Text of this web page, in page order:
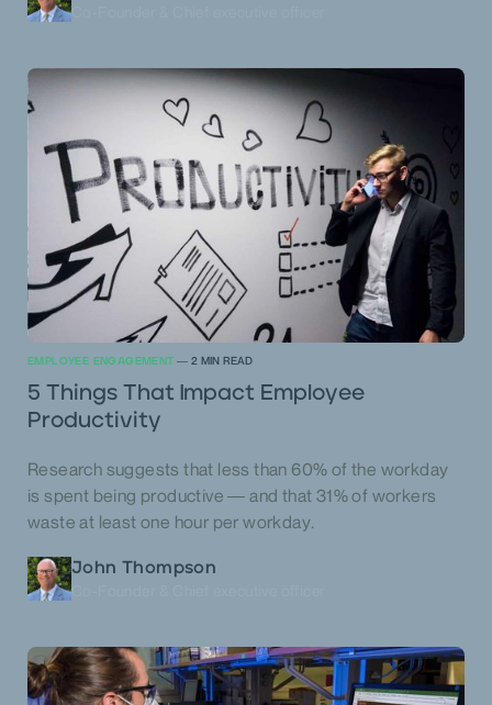
EMPLOYEE ENGAGEMENT — 2 MIN READ
5 Things That Impact Employee
Productivity
Research suggests that less than 60% of the workday
is spent being productive — and that 31% of workers
waste at least one hour per workday.
John Thompson